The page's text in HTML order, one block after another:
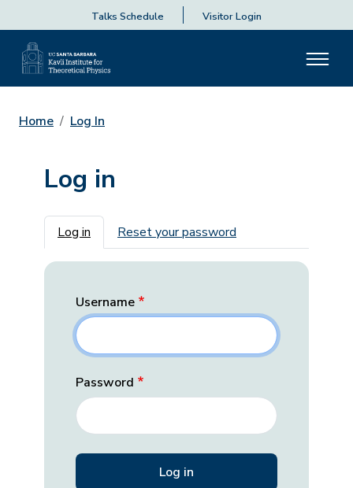
Talks Schedule Visitor Login
Home Log In
Log in
Primary tabs
Log in Reset your password
Username
Password